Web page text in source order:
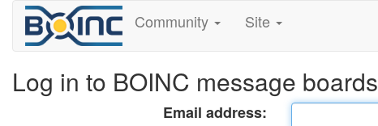
Community Site
Log in to BOINC message boards
Email address: